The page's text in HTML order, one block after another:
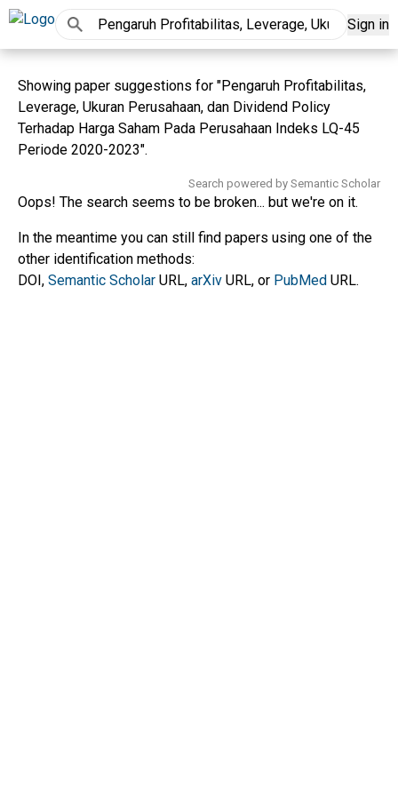
Sign in
Showing paper suggestions for "Pengaruh Profitabilitas,
Leverage, Ukuran Perusahaan, dan Dividend Policy
Terhadap Harga Saham Pada Perusahaan Indeks LQ-45
Periode 2020-2023".
Search powered by Semantic Scholar
Oops! The search seems to be broken... but we're on it.
In the meantime you can still find papers using one of the
other identification methods:
DOI, Semantic Scholar URL, arXiv URL, or PubMed URL.